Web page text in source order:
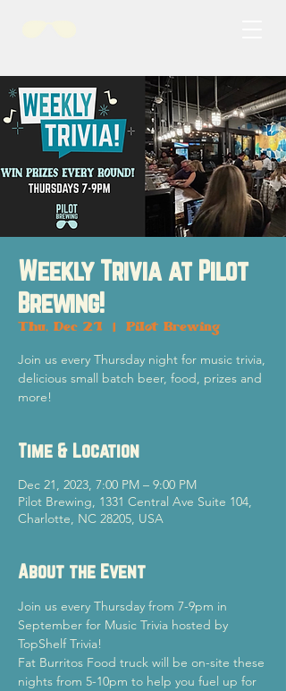
Weekly Trivia at Pilot
Brewing!
Thu, Dec 21 Pilot Brewing
Join us every Thursday night for music trivia,
delicious small batch beer, food, prizes and
more!
Time & Location
Dec 21, 2023, 7:00 PM – 9:00 PM
Pilot Brewing, 1331 Central Ave Suite 104,
Charlotte, NC 28205, USA
About the Event
Join us every Thursday from 7-9pm in
September for Music Trivia hosted by
TopShelf Trivia!
Fat Burritos Food truck will be on-site these
nights from 5-10pm to help you fuel up for